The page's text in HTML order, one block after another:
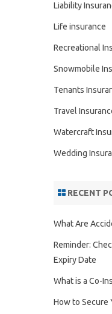
Liability
Life insurance
Recreational
Snowmobile
Tenants
Travel
Watercraft
Wedding
RECENT
What Are
Reminder:
Expiry Date
What is a Co-
How to Secure